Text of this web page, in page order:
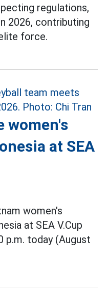
regulations,
2026, contributing
force.
women's
at SEA
women's
at SEA V.Cup
p.m. today (August